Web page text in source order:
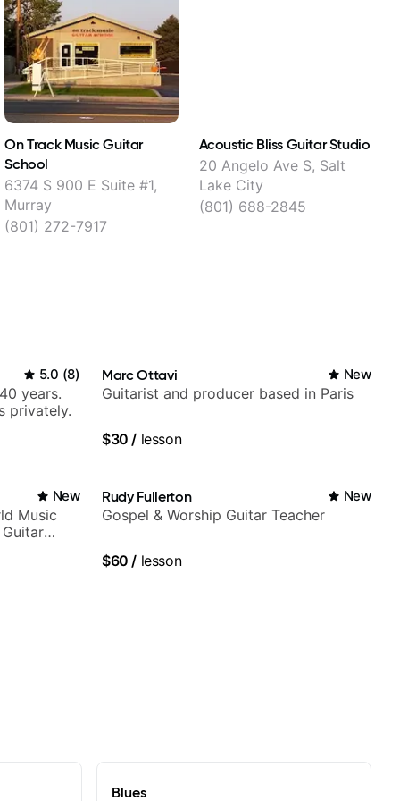
On Track Music Guitar
School
6374 S 900 E Suite #1,
Murray
(801) 272-7917
Acoustic Bliss Guitar Studio
20 Angelo Ave S, Salt
Lake City
(801) 688-2845
5.0 (8)
years.
privately.
Marc Ottavi New
Guitarist and producer based in Paris
$30 / lesson
New
Music
Rudy Fullerton New
Gospel & Worship Guitar Teacher
$60 / lesson
Blues